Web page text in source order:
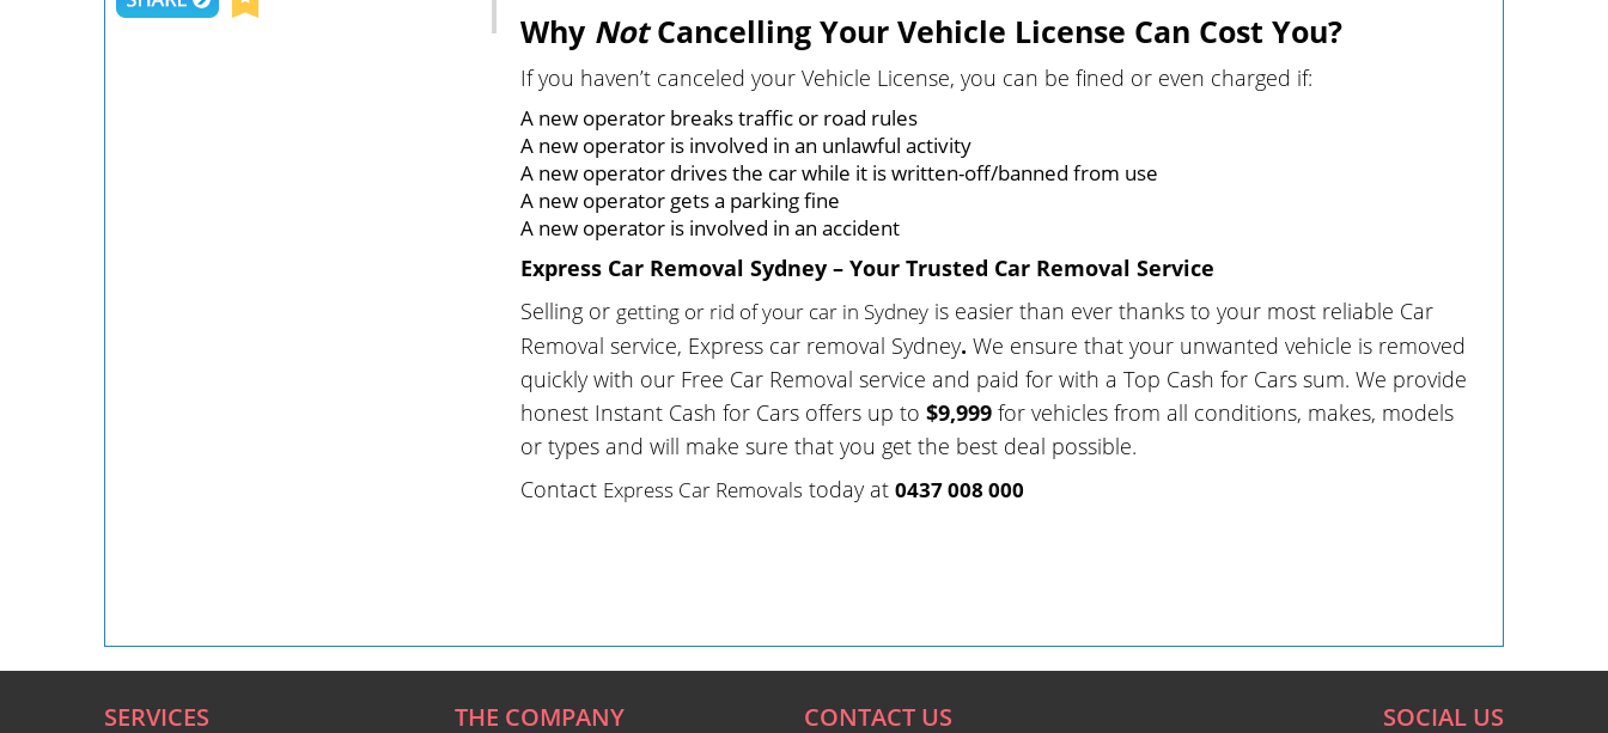
Why NotCancelling Your Vehicle License Can Cost You?
If you haven’t canceled your Vehicle License, you can be fined or even charged if:
A new operator breaks traffic or road rules
A new operator is involved in an unlawful activity
A new operator drives the car while it is written-off/banned from use
A new operator gets a parking fine
A new operator is involved in an accident
Express Car Removal Sydney – Your Trusted Car Removal Service
Selling or getting or rid of your car in Sydney is easier than ever thanks to your most reliable Car
Removal service, Express car removal Sydney. We ensure that your unwanted vehicle is removed
quickly with our Free Car Removal service and paid for with a Top Cash for Cars sum. We provide
honest Instant Cash for Cars offers up to$9,999 for vehicles from all conditions, makes, models
or types and will make sure that you get the best deal possible.
Contact Express Car Removals today at0437 008 000
SERVICES THE COMPANY CONTACT US SOCIAL US